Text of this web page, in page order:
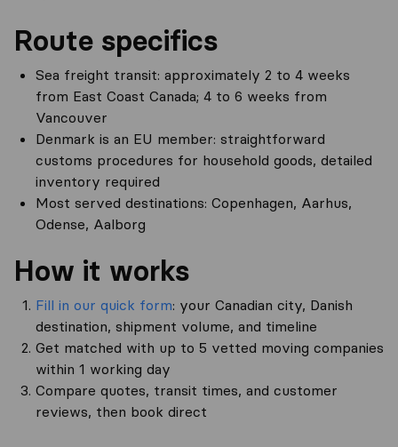
Route specifics
Sea freight transit: approximately 2 to 4 weeks
from East Coast Canada; 4 to 6 weeks from
Vancouver
Denmark is an EU member: straightforward
customs procedures for household goods, detailed
inventory required
Most served destinations: Copenhagen, Aarhus,
Odense, Aalborg
How it works
Fill in our quick form: your Canadian city, Danish
destination, shipment volume, and timeline
Get matched with up to 5 vetted moving companies
within 1 working day
Compare quotes, transit times, and customer
reviews, then book direct